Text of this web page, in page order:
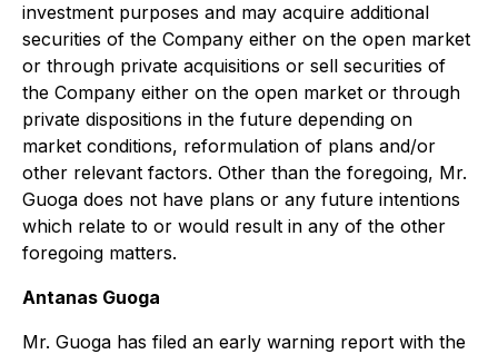
investment purposes and may acquire additional
securities of the Company either on the open market
or through private acquisitions or sell securities of
the Company either on the open market or through
private dispositions in the future depending on
market conditions, reformulation of plans and/or
other relevant factors. Other than the foregoing, Mr.
Guoga does not have plans or any future intentions
which relate to or would result in any of the other
foregoing matters.
Antanas Guoga
Mr. Guoga has filed an early warning report with the